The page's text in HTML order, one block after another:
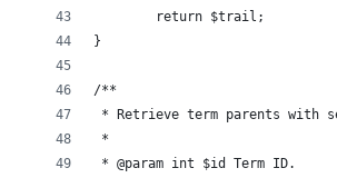
	return $trail;
}
/**
* Retrieve term parents with
*
* @param int $id Term ID.